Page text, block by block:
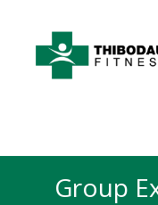
Group